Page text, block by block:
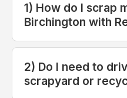
1) How do I scrap
Birchington with
2) Do I need to
scrapyard or